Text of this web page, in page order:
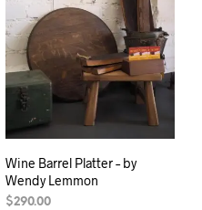
Wine Barrel Platter – by
Wendy Lemmon
$290.00